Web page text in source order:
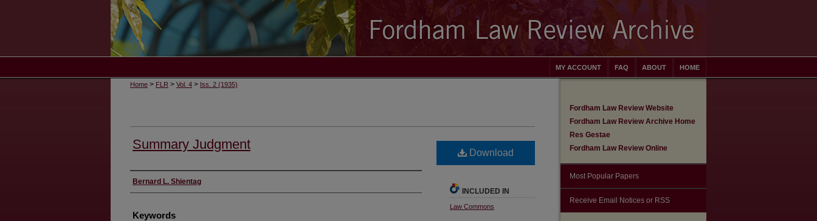
HOME
ABOUT
FAQ
MY ACCOUNT
Home > FLR > Vol. 4 > Iss. 2 (1935)
Summary Judgment
Authors
Bernard L. Shientag
Keywords
Download
INCLUDED IN
Law Commons
Fordham Law Review Website
Fordham Law Review Archive Home
Res Gestae
Fordham Law Review Online
Most Popular Papers
Receive Email Notices or RSS